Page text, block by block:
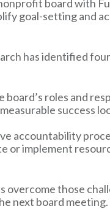
board with
goal-setting and
has identified
board’s roles and
success
accountability
or implement
overcome those
next board meeting.